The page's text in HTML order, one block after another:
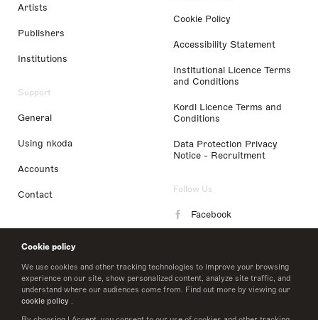
Cookie policy
We use cookies and other tracking technologies to improve your browsing
experience on our site, show personalized content, analyze site traffic, and
understand where our audiences come from. Find out more by viewing our
cookie policy .
Artists
Publishers
Institutions
Support
General
Using nkoda
Accounts
Contact
Cookie Policy
Accessibility Statement
Institutional Licence Terms
and Conditions
Kordl Licence Terms and
Conditions
Data Protection Privacy
Notice - Recruitment
Follow Us
Facebook
LinkedIn
Twitter